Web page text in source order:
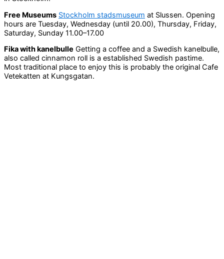
Free Museums Stockholm stadsmuseum at Slussen. Opening
hours are Tuesday, Wednesday (until 20.00), Thursday, Friday,
Saturday, Sunday 11.00–17.00
Fika with kanelbulle Getting a coffee and a Swedish kanelbulle,
also called cinnamon roll is a established Swedish pastime.
Most traditional place to enjoy this is probably the original Cafe
Vetekatten at Kungsgatan.